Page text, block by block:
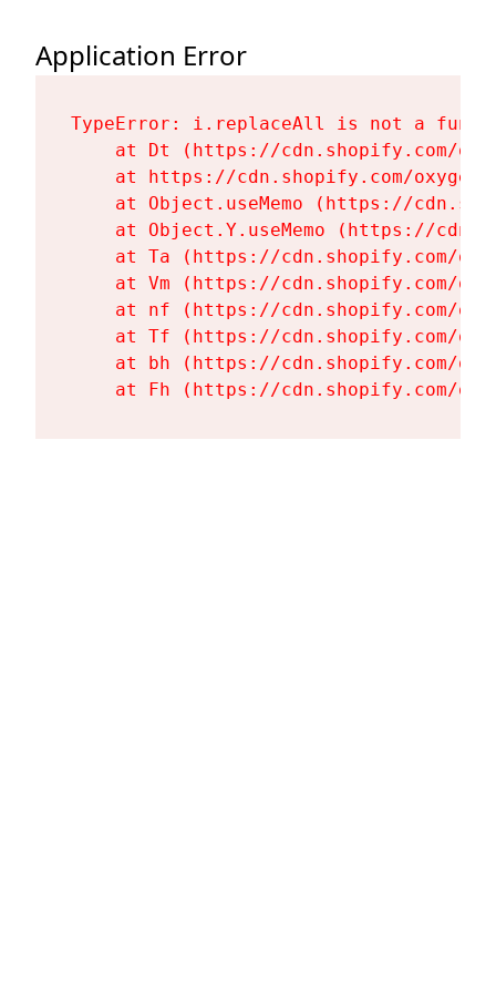
Application Error
TypeError: i.replaceAll is not a
at Dt (https://cdn.shopify.com/
at https://cdn.shopify.com/
at Object.useMemo (https://
at Object.Y.useMemo (https://
at Ta (https://cdn.shopify.com/
at Vm (https://cdn.shopify.com/
at nf (https://cdn.shopify.com/
at Tf (https://cdn.shopify.com/
at bh (https://cdn.shopify.com/
at Fh (https://cdn.shopify.com/